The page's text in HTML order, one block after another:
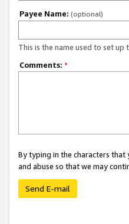
Payee Name: (optional)
This is the name used to set up
Comments: *
By typing in the characters
and abuse so that we may
Send E-mail